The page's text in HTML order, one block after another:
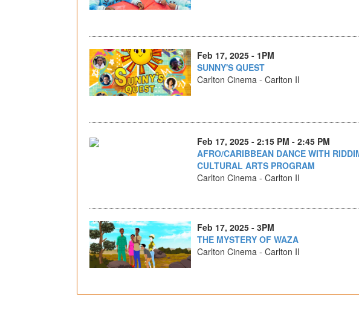
Feb 17, 2025 - 1PM
SUNNY'S QUEST
Carlton Cinema - Carlton II
Feb 17, 2025 - 2:15 PM - 2:45 PM
AFRO/CARIBBEAN DANCE WITH
CULTURAL ARTS PROGRAM
Carlton Cinema - Carlton II
Feb 17, 2025 - 3PM
THE MYSTERY OF WAZA
Carlton Cinema - Carlton II